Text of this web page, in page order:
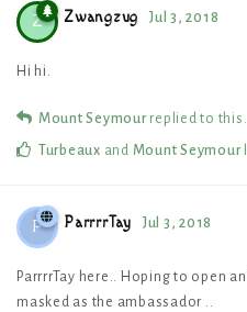
Z Zwangzug Jul 3, 2018
Hi hi.
Mount Seymourreplied to this.
Turbeaux and Mount Seymour
P ParrrrTay Jul 3, 2018
ParrrrTay here.. Hoping to open
masked as the ambassador ..